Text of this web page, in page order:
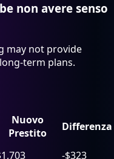
non avere senso
may not provide
term plans.
Nuovo
Prestito
Differenza
1,703
-$323